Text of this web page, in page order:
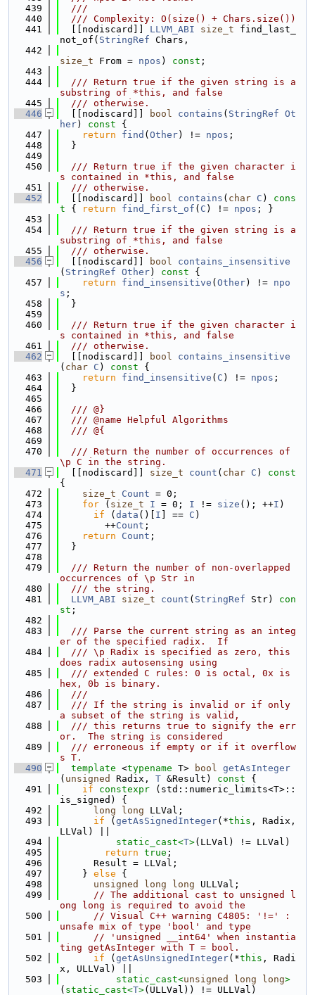
  439
  ///
  440
  /// Complexity: O(size() + Chars.size())
  441
  [[nodiscard]]
LLVM_ABI size_t find_last_
not_of( StringRef Chars,
  442
size_t From = npos ) const ;
  443
  444
  /// Return true if the given string is a
substring of *this, and false
  445
  /// otherwise.
  446
  [[nodiscard]]
bool contains ( StringRef Ot
her) const {
  447
return find ( Other) != npos ;
  448
  }
  449
  450
  /// Return true if the given character i
s contained in *this, and false
  451
  /// otherwise.
  452
  [[nodiscard]]
bool contains ( char C )
cons
t { return find_first_of ( C ) != npos ; }
  453
  454
  /// Return true if the given string is a
substring of *this, and false
  455
  /// otherwise.
  456
  [[nodiscard]]
bool
contains_insensitive
( StringRef Other) const {
  457
return find_insensitive ( Other) != npo
s ;
  458
  }
  459
  460
  /// Return true if the given character i
s contained in *this, and false
  461
  /// otherwise.
  462
  [[nodiscard]]
bool
contains_insensitive
( char C ) const {
  463
return find_insensitive ( C ) != npos ;
  464
  }
  465
  466
  /// @}
  467
  /// @name Helpful Algorithms
  468
  /// @{
  469
  470
  /// Return the number of occurrences of
\p C in the string.
  471
  [[nodiscard]]
size_t count ( char C )
{
  472
size_t Count = 0;
  473
for ( size_t I = 0; I != size (); ++I )
  474
if ( data ()[ I ] == C )
  475
        ++
Count ;
  476
return Count ;
  477
  }
  478
  479
  /// Return the number of non-overlapped
occurrences of \p Str in
  480
  /// the string.
  481
LLVM_ABI size_t count ( StringRef Str) con
st ;
  482
  483
  /// Parse the current string as an integ
er of the specified radix.  If
  484
  /// \p Radix is specified as zero, this
does radix autosensing using
  485
  /// extended C rules: 0 is octal, 0x is
hex, 0b is binary.
  486
  ///
  487
  /// If the string is invalid or if only
a subset of the string is valid,
  488
  /// this returns true to signify the err
or.  The string is considered
  489
  /// erroneous if empty or if it overflow
s T.
  490
template <typename T> bool getAsInteger
( unsigned Radix, T &Result) const {
  491
if constexpr (std::numeric_limits<T>::
is_signed) {
  492
long long LLVal;
  493
if ( getAsSignedInteger(*this , Radix,
LLVal) ||
  494
static_cast<T>(LLVal) != LLVal)
  495
return true ;
  496
      Result = LLVal;
  497
    }
else {
  498
unsigned long long ULLVal;
  499
// The additional cast to unsigned l
ong long is required to avoid the
  500
// Visual C++ warning C4805: '!=' :
unsafe mix of type 'bool' and type
  501
// 'unsigned __int64' when instantia
ting getAsInteger with T = bool.
  502
if ( getAsUnsignedInteger(*this , Radi
x, ULLVal) ||
  503
static_cast<unsigned long long>
( static_cast<T>(ULLVal)) != ULLVal)